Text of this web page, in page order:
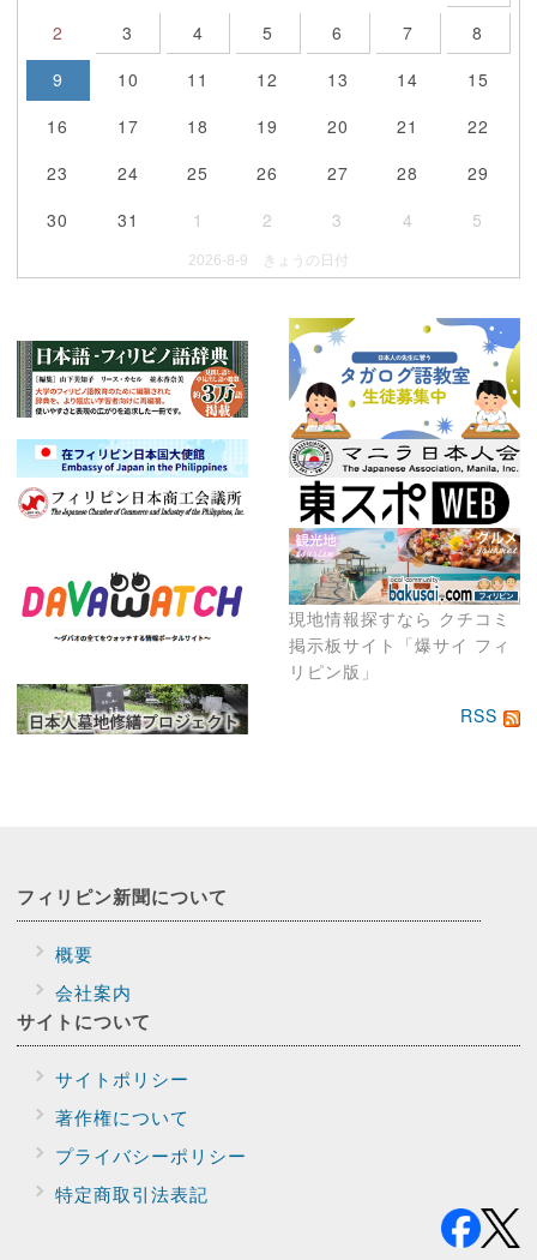
現地情報探すなら クチコミ
掲示板サイト「爆サイ フィ
リピン版」
2
3 4 5 6 7
8
9
10 11 12 13 14
15
16
17 18 19 20 21
22
23
24 25 26 27 28
29
30
31 1 2 3 4 5
2026-8-9 きょうの日付
RSS
フィリピン新聞について
概要
会社案内
サイトについて
サイトポリシー
著作権について
プライバシーポリシー
特定商取引法表記